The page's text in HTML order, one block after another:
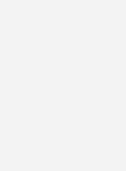
Non-Discrimination
The information contained here
(DLO) website is not to be
professional advice. Neither DLO
involved in the preparation or
responsible for any errors or
information. Readers are